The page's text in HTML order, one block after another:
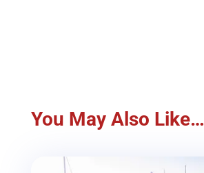
You May Also Like…